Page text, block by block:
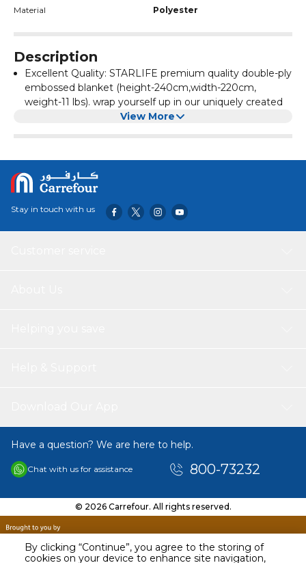
By clicking “Continue”, you agree to the storing of
cookies on your device to enhance site navigation,
Material
Polyester
Description
Excellent Quality: STARLIFE premium quality double-ply
embossed blanket (height-240cm,width-220cm,
weight-11 lbs). wrap yourself up in our uniquely created
Korea-quality premium blanket. And experience the
wide range of applications. It is a blanket for many
purposes. The warm blanket will make you comfortable
to take a nap in the office. On a cold night, you can lie
on the sofa with a warm blanket
Super warm & Soft: The flannel felt has a comfortable
quality fabric, soft and skin-friendly, delicate and
View More
Stay in touch with us
Have a question? We are here to help.
Chat with us for assistance 800-73232
© 2026 Carrefour. All rights reserved.